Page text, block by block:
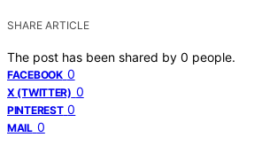
SHARE ARTICLE
The post has been shared by 0 people.
FACEBOOK 0
X (TWITTER) 0
PINTEREST 0
MAIL 0